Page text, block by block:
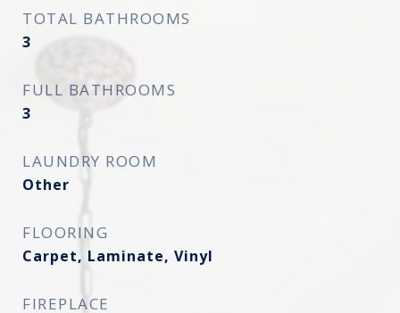
TOTAL BATHROOMS
3
FULL BATHROOMS
3
LAUNDRY ROOM
Other
FLOORING
Carpet, Laminate, Vinyl
FIREPLACE